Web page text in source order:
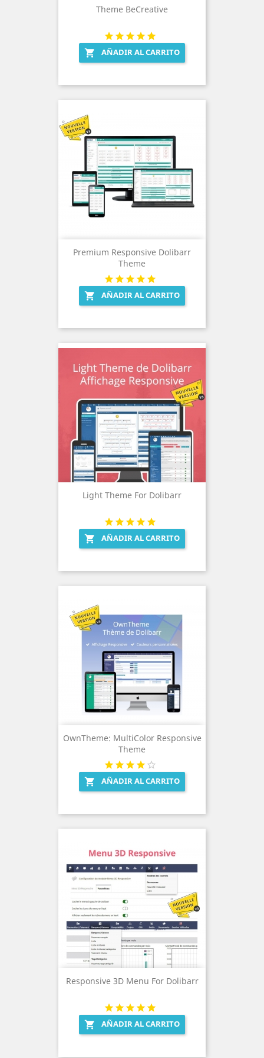
Theme BeCreative
 AÑADIR AL CARRITO
Premium Responsive Dolibarr
Theme
 AÑADIR AL CARRITO
Light Theme For Dolibarr
 AÑADIR AL CARRITO
OwnTheme: MultiColor Responsive
Theme
 AÑADIR AL CARRITO
Responsive 3D Menu For Dolibarr
 AÑADIR AL CARRITO